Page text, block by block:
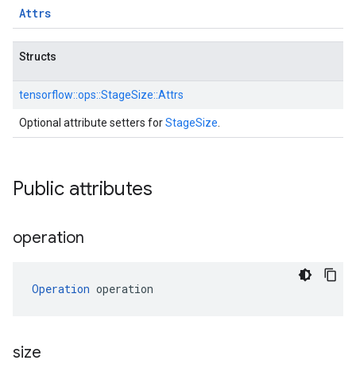
Attrs
Structs
tensorflow::ops::StageSize::Attrs
Optional attribute setters forStageSize
Public attributes
operation
Operation operation
size